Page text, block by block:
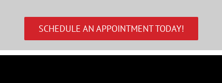
SCHEDULE AN APPOINTMENT TODAY!